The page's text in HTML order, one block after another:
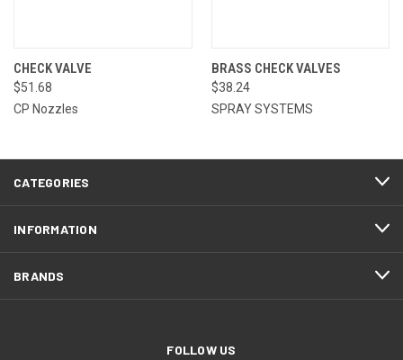
CHECK VALVE
$51.68
CP Nozzles
BRASS CHECK VALVES
$38.24
SPRAY SYSTEMS
CATEGORIES
INFORMATION
BRANDS
FOLLOW US